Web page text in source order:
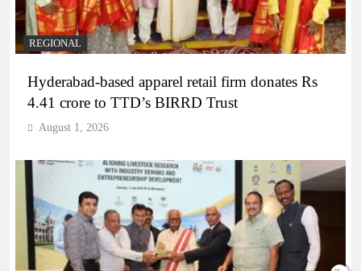
REGIONAL
Hyderabad-based apparel retail firm donates Rs
4.41 crore to TTD’s BIRRD Trust
August 1, 2026